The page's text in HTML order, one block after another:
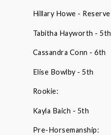
Hillary Howe - Reserve
Tabitha Hayworth - 5th
Cassandra Conn - 6th
Elise Bowlby - 5th
Rookie:
Kayla Baich - 5th
Pre-Horsemanship: